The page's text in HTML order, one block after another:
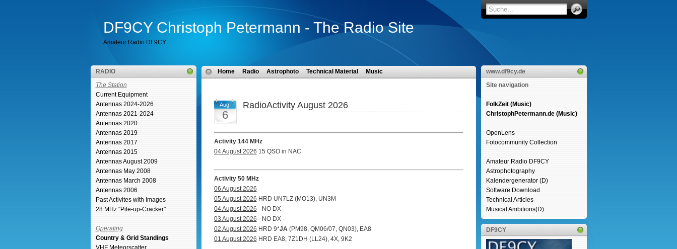
DF9CY Christoph Petermann - The Radio Site
Amateur Radio DF9CY
RADIO
The Station
Current Equipment
Antennas 2024-2026
Antennas 2021-2024
Antennas 2020
Antennas 2019
Antennas 2017
Antennas 2015
Antennas August 2009
Antennas May 2008
Antennas March 2008
Antennas 2006
Past Activites with Images
28 MHz "Pile-up-Cracker"
Operating
Country & Grid Standings
VHF Meteorscatter
Home Radio Astrophoto Technical Material Music
Aug.
6
RadioActivity August 2026
Activity 144 MHz
04 August 2026 15 QSO in NAC
Activity 50 MHz
06 August 2026
05 August 2026 HRD UN7LZ (MO13), UN3M
04 August 2026 - NO DX -
03 August 2026 - NO DX -
02 August 2026 HRD 9*JA(PM98, QM06/07, QN03), EA8
01 August 2026 HRD EA8, 7Z1DH (LL24), 4X, 9K2
www.df9cy.de
Site navigation
FolkZeit (Music)
ChristophPetermann.de (Music)
OpenLens
Fotocommunity Collection
Amateur Radio DF9CY
Astrophotography
Kalendergenerator (D)
Software Download
Technical Articles
Musical Ambitions(D)
DF9CY